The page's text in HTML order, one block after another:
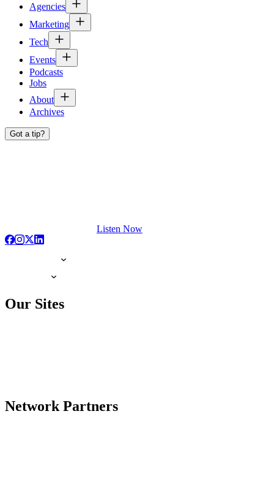
Agencies
Marketing
Tech
Events
Podcasts
Jobs
About
Archives
Got a tip?
Listen Now
Our Sites
Network Partners